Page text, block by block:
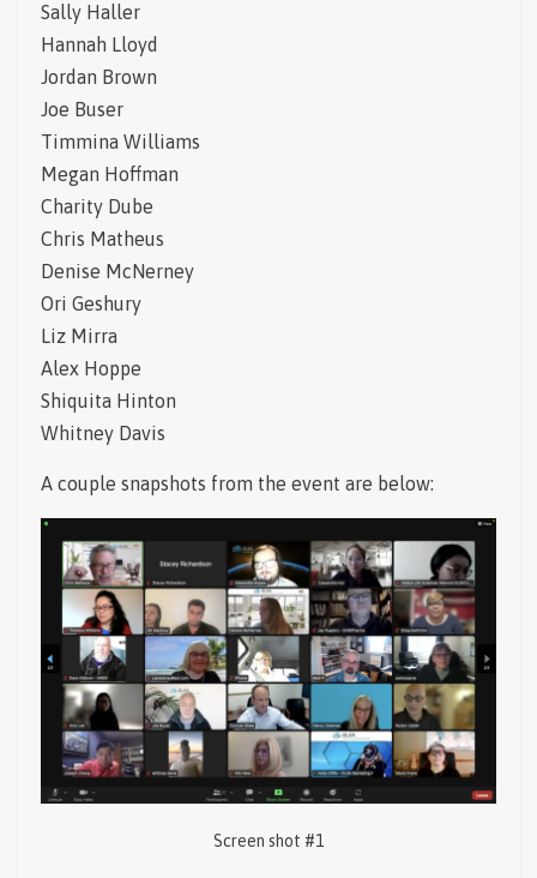
Sally Haller
Hannah Lloyd
Jordan Brown
Joe Buser
Timmina Williams
Megan Hoffman
Charity Dube
Chris Matheus
Denise McNerney
Ori Geshury
Liz Mirra
Alex Hoppe
Shiquita Hinton
Whitney Davis
A couple snapshots from the event are below:
Screen shot #1